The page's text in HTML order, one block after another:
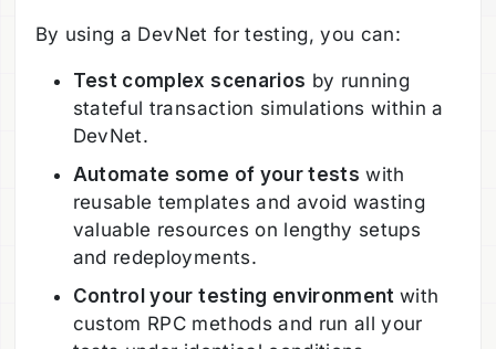
By using a DevNet for testing, you can:
Test complex scenarios by running
stateful transaction simulations within a
DevNet.
Automate some of your tests with
reusable templates and avoid wasting
valuable resources on lengthy setups
and redeployments.
Control your testing environment with
custom RPC methods and run all your